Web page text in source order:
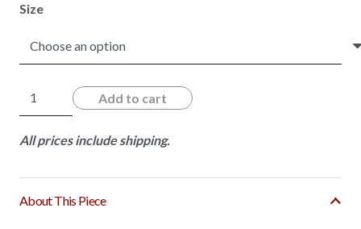
Size
Augusta
National
13th
quantity
Add to cart
All prices include shipping.
About This Piece